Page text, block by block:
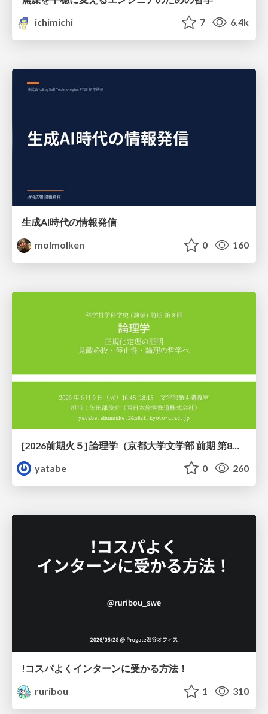
ichimichi
7 6.4k
生成AI時代の情報発信
molmolken
0 160
yatabe
0 260
!コスパよくインターンに受かる方法！
ruribou
1 310